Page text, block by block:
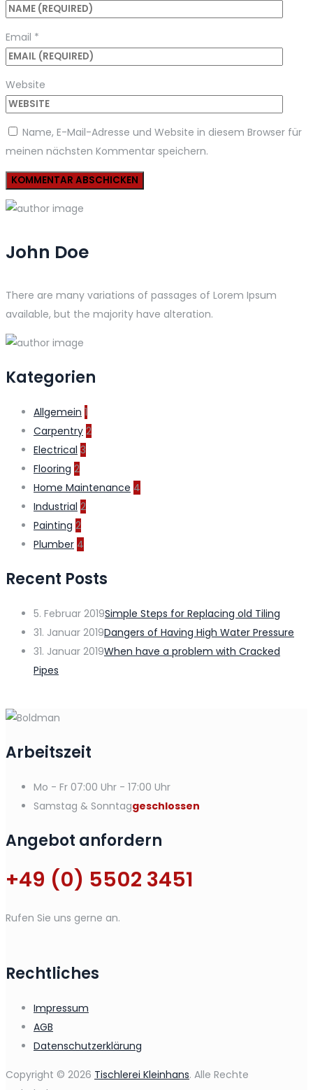
Email *
Website
Name, E-Mail-Adresse und Website in diesem Browser für
meinen nächsten Kommentar speichern.
John Doe
There are many variations of passages of Lorem Ipsum
available, but the majority have alteration.
Kategorien
Allgemein 1
Carpentry 2
Electrical 3
Flooring 2
Home Maintenance 4
Industrial 2
Painting 2
Plumber 4
Recent Posts
5. Februar 2019Simple Steps for Replacing old Tiling
31. Januar 2019Dangers of Having High Water Pressure
31. Januar 2019When have a problem with Cracked
Pipes
Arbeitszeit
Mo - Fr 07:00 Uhr - 17:00 Uhr
Samstag & Sonntaggeschlossen
Angebot anfordern
+49 (0) 5502 3451
Rufen Sie uns gerne an.
Rechtliches
Impressum
AGB
Datenschutzerklärung
Copyright © 2026 Tischlerei Kleinhans. Alle Rechte